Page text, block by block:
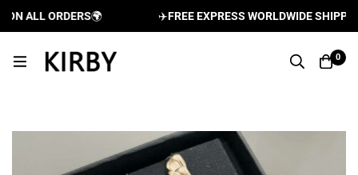
ALL ORDERS🌍 FREE EXPRESS WORLDWIDE
0